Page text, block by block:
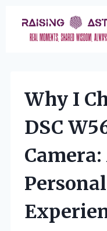
content
Why I
DSC
Camera: